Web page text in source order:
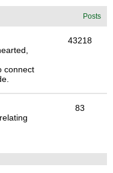
Posts
connect
43218
83